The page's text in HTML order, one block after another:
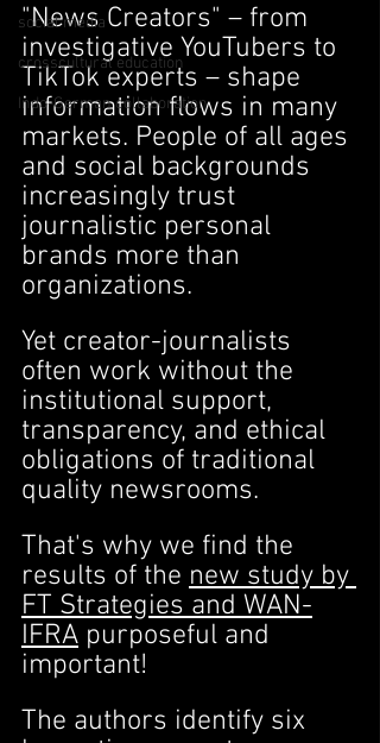
social media
crosscultural education
Indo-German collaboration
"News Creators" – from
investigative YouTubers to
TikTok experts – shape
information flows in many
markets. People of all ages
and social backgrounds
increasingly trust
journalistic personal
brands more than
organizations.
Yet creator-journalists
often work without the
institutional support,
transparency, and ethical
obligations of traditional
quality newsrooms.
That's why we find the
results of the new study by
FT Strategies and WAN-
IFRA purposeful and
important!
The authors identify six